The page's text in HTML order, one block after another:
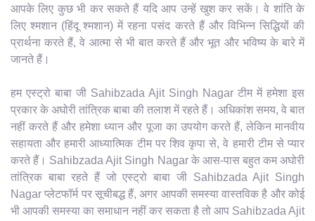
आपके लिए कुछ भी कर सकते हैं यदि आप उन्हें खुश कर सकें। वे शांति के
लिए श्मशान (हिंदू श्मशान) में रहना पसंद करते हैं और विभिन्न सिद्धियों की
प्रार्थना करते हैं, वे आत्मा से भी बात करते हैं और भूत और भविष्य के बारे में
जानते हैं।
हम एस्ट्रो बाबा जी Sahibzada Ajit Singh Nagar टीम में हमेशा इस
प्रकार के अघोरी तांत्रिक बाबा की तलाश में रहते हैं। अधिकांश समय, वे बात
नहीं करते हैं और हमेशा ध्यान और पूजा का उपयोग करते हैं, लेकिन मानवीय
सहायता और हमारी आध्यात्मिक टीम पर शिव कृपा से, वे हमारी टीम से प्यार
करते हैं। Sahibzada Ajit Singh Nagar के आस-पास बहुत कम अघोरी
तांत्रिक बाबा रहते हैं जो एस्ट्रो बाबा जी Sahibzada Ajit Singh
Nagar प्लेटफॉर्म पर सूचीबद्ध हैं, अगर आपकी समस्या वास्तविक है और कोई
भी आपकी समस्या का समाधान नहीं कर सकता है तो आप Sahibzada Ajit